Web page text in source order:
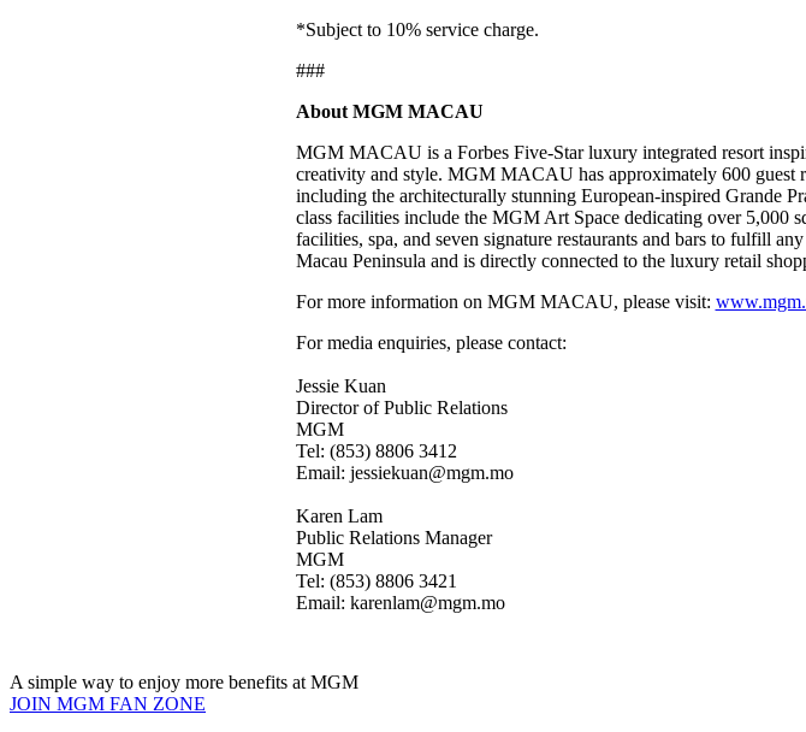
*Subject to 10% service charge.
###
About MGM MACAU
MGM MACAU is a Forbes Five-Star luxury integrated resort
creativity and style. MGM MACAU has approximately 600 guest
including the architecturally stunning European-inspired Grande
class facilities include the MGM Art Space dedicating over 5,000
facilities, spa, and seven signature restaurants and bars to fulfill
Macau Peninsula and is directly connected to the luxury retail
For more information on MGM MACAU, please visit:
For media enquiries, please contact:
Jessie Kuan
Director of Public Relations
MGM
Tel: (853) 8806 3412
Email: jessiekuan@mgm.mo
Karen Lam
Public Relations Manager
MGM
Tel: (853) 8806 3421
Email: karenlam@mgm.mo
A simple way to enjoy more benefits at MGM
JOIN MGM FAN ZONE